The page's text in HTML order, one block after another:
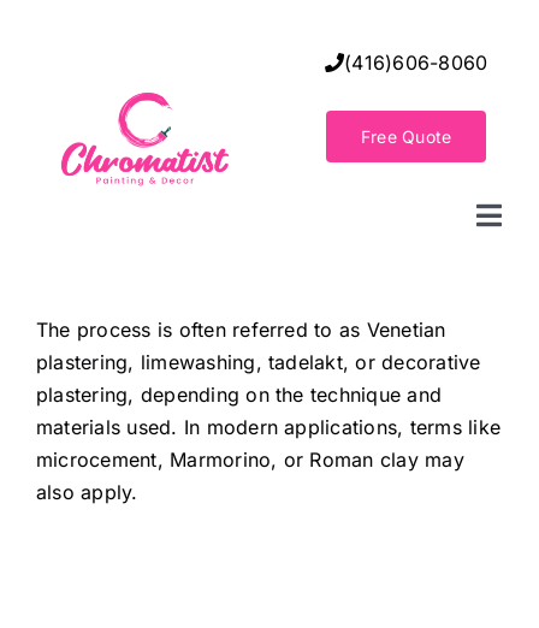
(416)606-8060
Free Quote
Decorative Wall Finishes
The process is often referred to as Venetian
plastering, limewashing, tadelakt, or decorative
plastering, depending on the technique and
materials used. In modern applications, terms like
microcement, Marmorino, or Roman clay may
also apply.